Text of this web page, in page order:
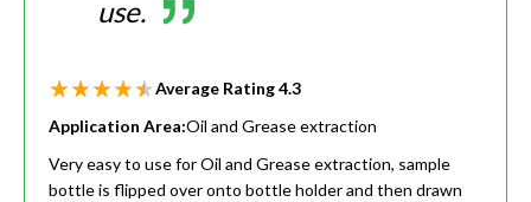
use.
Average Rating4.3
Application Area:Oil and Grease extraction
Very easy to use for Oil and Grease extraction, sample
bottle is flipped over onto bottle holder and then drawn